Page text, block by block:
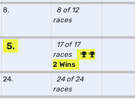
8.
8 of 12
races
5.
17 of 17
races
2 Wins
24.
24 of 24
races